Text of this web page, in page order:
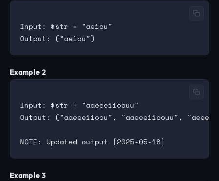
Input: $str = "aeiou"
Example 2
Input: $str = "aaeeeiioouu"
Output: ("aaeeeiioou", "aaeeeiioouu",
Example 3